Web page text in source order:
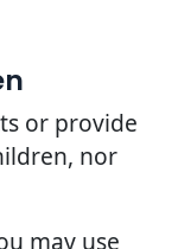
or provide
nor
may use